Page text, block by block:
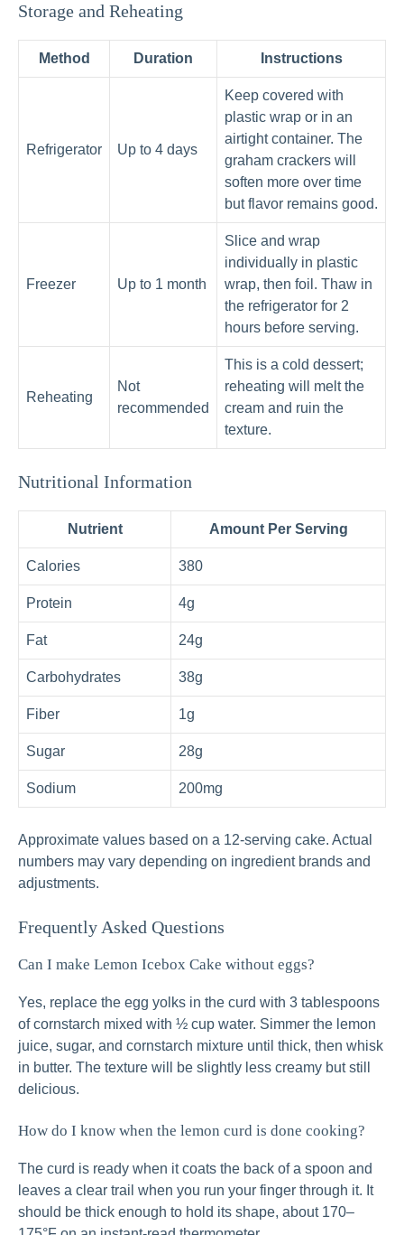
Storage and Reheating
Method Duration Instructions
Refrigerator Up to 4 days
Keep covered with
plastic wrap or in an
airtight container. The
graham crackers will
soften more over time
but flavor remains good.
Freezer Up to 1 month
Slice and wrap
individually in plastic
wrap, then foil. Thaw in
the refrigerator for 2
hours before serving.
Reheating
Not
recommended
This is a cold dessert;
reheating will melt the
cream and ruin the
texture.
Nutritional Information
Nutrient Amount Per Serving
Calories 380
Protein 4g
Fat 24g
Carbohydrates 38g
Fiber 1g
Sugar 28g
Sodium 200mg
Approximate values based on a 12-serving cake. Actual
numbers may vary depending on ingredient brands and
adjustments.
Frequently Asked Questions
Can I make Lemon Icebox Cake without eggs?
Yes, replace the egg yolks in the curd with 3 tablespoons
of cornstarch mixed with ½ cup water. Simmer the lemon
juice, sugar, and cornstarch mixture until thick, then whisk
in butter. The texture will be slightly less creamy but still
delicious.
How do I know when the lemon curd is done cooking?
The curd is ready when it coats the back of a spoon and
leaves a clear trail when you run your finger through it. It
should be thick enough to hold its shape, about 170–